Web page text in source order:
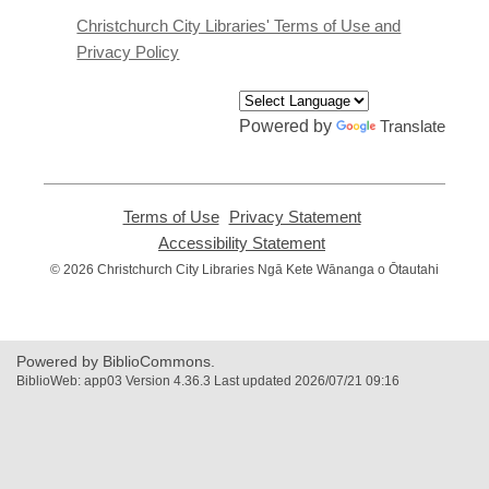
window
Christchurch City Libraries' Terms of Use and
Privacy Policy
Powered by Translate
Terms of Use,
opens
new
Privacy Statement,
new
Accessibility Statement
opens
© 2026 Christchurch City Libraries Ngā Kete Wānanga o Ōtautahi
Powered by BiblioCommons.
BiblioWeb: app03 Version 4.36.3 Last updated 2026/07/21 09:16